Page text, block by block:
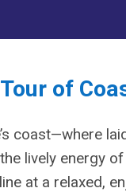
of
coast—where
lively energy
at a relaxed,